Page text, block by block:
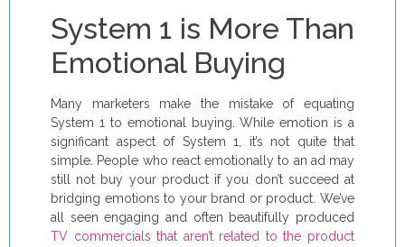
System 1 is More Than
Emotional Buying
Many marketers make the mistake of equating
System 1 to emotional buying. While emotion is a
significant aspect of System 1, it’s not quite that
simple. People who react emotionally to an ad may
still not buy your product if you don’t succeed at
bridging emotions to your brand or product. We’ve
all seen engaging and often beautifully produced
TV commercials that aren’t related to the product